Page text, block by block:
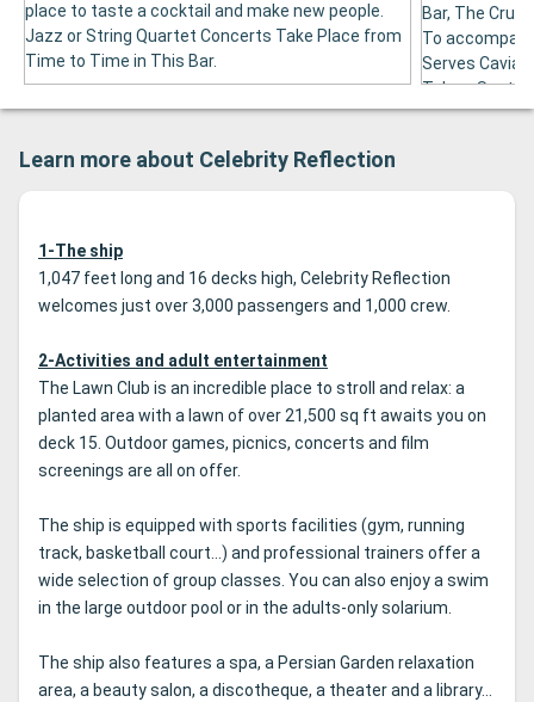
place to taste a cocktail and make new people.
Jazz or String Quartet Concerts Take Place from
Time to Time in This Bar.
Bar, The
To
Serves
Take a Seat
the Bar with
Learn more about Celebrity Reflection
1-The ship
1,047 feet long and 16 decks high, Celebrity Reflection
welcomes just over 3,000 passengers and 1,000 crew.
2-Activities and adult entertainment
The Lawn Club is an incredible place to stroll and relax: a
planted area with a lawn of over 21,500 sq ft awaits you on
deck 15. Outdoor games, picnics, concerts and film
screenings are all on offer.
The ship is equipped with sports facilities (gym, running
track, basketball court...) and professional trainers offer a
wide selection of group classes. You can also enjoy a swim
in the large outdoor pool or in the adults-only solarium.
The ship also features a spa, a Persian Garden relaxation
area, a beauty salon, a discotheque, a theater and a library...